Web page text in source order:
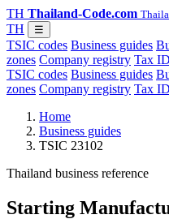
TH Thailand-Code.com
TH ☰
TSIC codes Business guides
zones Company registry Tax
TSIC codes Business guides
zones Company registry Tax
Home
Business guides
TSIC 23102
Thailand business reference
Starting